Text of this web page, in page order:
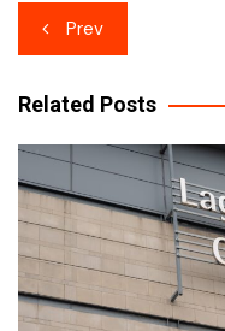
Post
navigation
Prev
Related Posts